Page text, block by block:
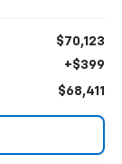
$70,123
+$399
$68,411